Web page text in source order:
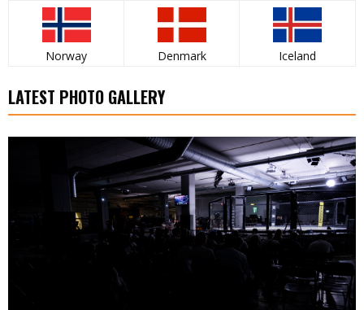
Norway Denmark Iceland
LATEST PHOTO GALLERY